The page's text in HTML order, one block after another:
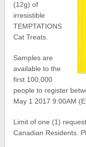
(12g) of
irresistible
TEMPTATIONS
Cat Treats.
Samples are
available to the
first 100,000
people to register
May 1 2017 9:00AM
Limit of one (1)
Canadian Residents.